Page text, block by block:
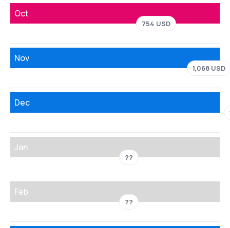
Oct
754 USD
Nov
1,068 USD
Dec
Jan
??
Feb
??